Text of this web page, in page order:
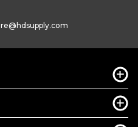
@hdsupply.com